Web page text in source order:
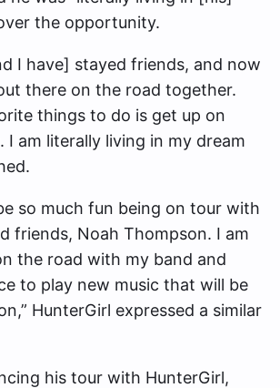
the opportunity.
I have] stayed friends, and now
there on the road together.
things to do is get up on
I am literally living in my dream
so much fun being on tour with
friends, Noah Thompson. I am
the road with my band and
to play new music that will be
HunterGirl expressed a similar
his tour with HunterGirl,